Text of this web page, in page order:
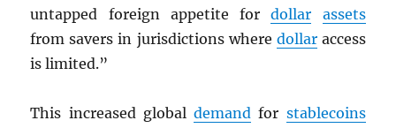
untapped foreign appetite fordollar
assets
from savers in jurisdictions where dollaraccess
is limited.”
This increased globaldemand for stablecoins